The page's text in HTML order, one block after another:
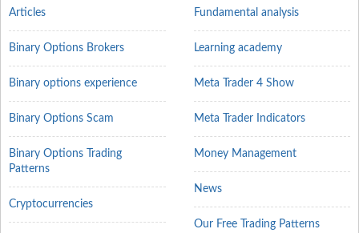
Articles
Binary Options Brokers
Binary options experience
Binary Options Scam
Binary Options Trading
Patterns
Cryptocurrencies
Fundamental analysis
Learning academy
Meta Trader 4 Show
Meta Trader Indicators
Money Management
News
Our Free Trading Patterns